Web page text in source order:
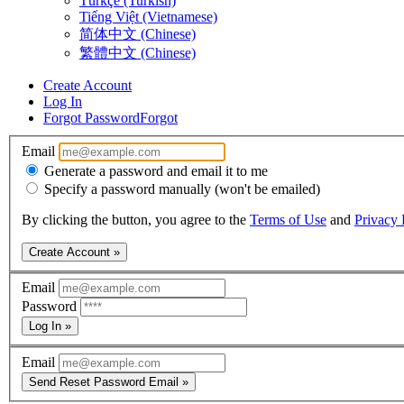
Tiếng Việt (Vietnamese)
简体中文 (Chinese)
繁體中文 (Chinese)
Create Account
Log In
Forgot PasswordForgot
Email
Generate a password and email it to me
Specify a password manually (won't be emailed)
By clicking the button, you agree to the Terms of Use and Privacy
Create Account »
Email
Password
Log In »
Email
Send Reset Password Email »